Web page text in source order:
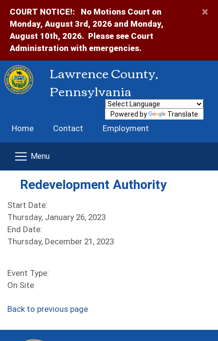
COURT NOTICE!:
No Motions Court on
Monday, August 3rd, 2026 and Monday,
August 10th, 2026. Please see Court
Administration with emergencies.
×
Lawrence County,
Pennsylvania
Home Contact Employment
Powered by Translate
Redevelopment Authority
Start Date:
Thursday, January 26, 2023
End Date:
Thursday, December 21, 2023
Event Type:
On Site
Back to previous page